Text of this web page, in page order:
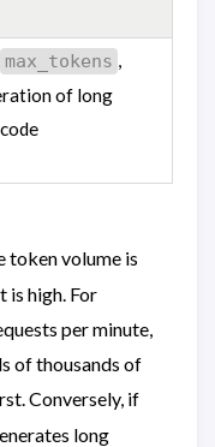
max_tokens ,
of long
token volume is
is high. For
per minute,
of thousands of
Conversely, if
long